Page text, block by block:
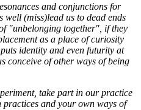
and conjunctions for
(miss)lead us to dead ends
"unbelonging together", if they
as a place of curiosity
identity and even futurity at
conceive of other ways of being
take part in our practice
and your own ways of